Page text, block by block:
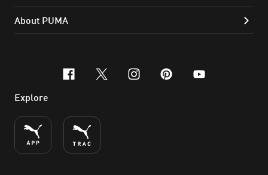
About PUMA
facebook
x-twitter
instagram
pinterest
youtube
Explore